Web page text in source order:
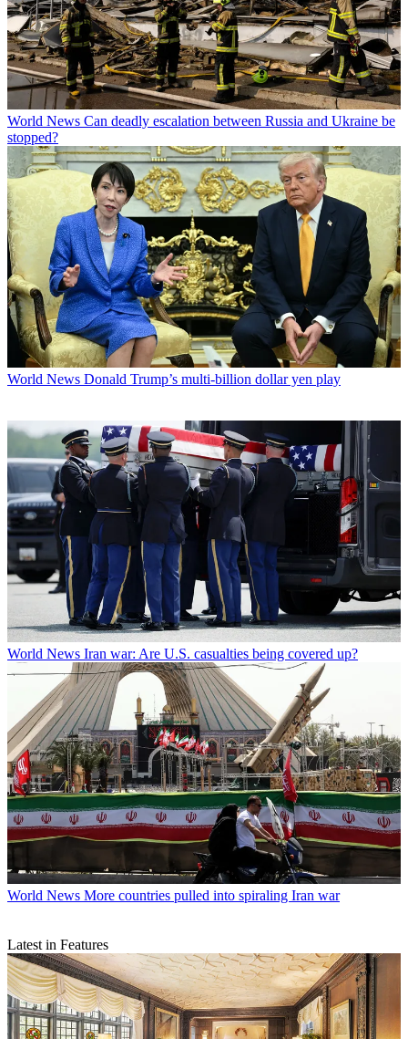
World News Can deadly escalation between Russia and Ukraine be
stopped?
World News Donald Trump’s multi-billion dollar yen play
World News Iran war: Are U.S. casualties being covered up?
World News More countries pulled into spiraling Iran war
Latest in Features